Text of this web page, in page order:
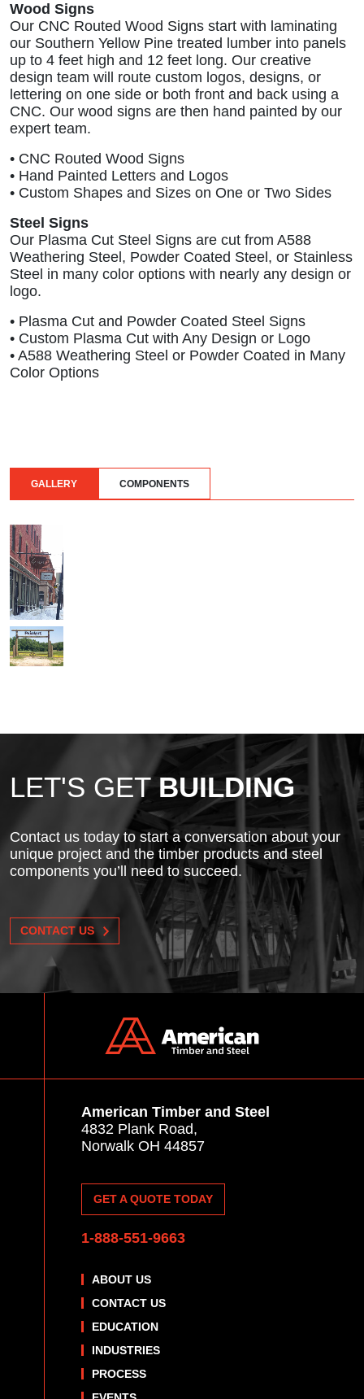
Wood Signs
Our CNC Routed Wood Signs start with laminating
our Southern Yellow Pine treated lumber into panels
up to 4 feet high and 12 feet long. Our creative
design team will route custom logos, designs, or
lettering on one side or both front and back using a
CNC. Our wood signs are then hand painted by our
expert team.
• CNC Routed Wood Signs
• Hand Painted Letters and Logos
• Custom Shapes and Sizes on One or Two Sides
Steel Signs
Our Plasma Cut Steel Signs are cut from A588
Weathering Steel, Powder Coated Steel, or Stainless
Steel in many color options with nearly any design or
logo.
• Plasma Cut and Powder Coated Steel Signs
• Custom Plasma Cut with Any Design or Logo
• A588 Weathering Steel or Powder Coated in Many
Color Options
GALLERY COMPONENTS
LET'S GETBUILDING
Contact us today to start a conversation about your
unique project and the timber products and steel
components you’ll need to succeed.
CONTACT US
American Timber and Steel
4832 Plank Road,
Norwalk OH 44857
GET A QUOTE TODAY
1-888-551-9663
ABOUT US
CONTACT US
EDUCATION
INDUSTRIES
PROCESS